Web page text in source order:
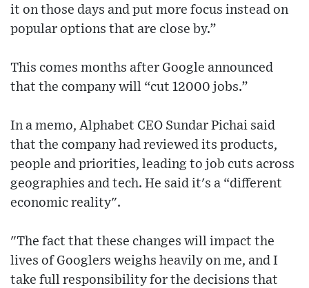
it on those days and put more focus instead on
popular options that are close by.”
This comes months after Google announced
that the company will “cut 12000 jobs.”
In a memo, Alphabet CEO Sundar Pichai said
that the company had reviewed its products,
people and priorities, leading to job cuts across
geographies and tech. He said it's a “different
economic reality".
"The fact that these changes will impact the
lives of Googlers weighs heavily on me, and I
take full responsibility for the decisions that